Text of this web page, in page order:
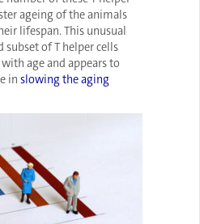
ageing of the animals
lifespan. This unusual
subset of T helper cells
age and appears to
in slowing the aging